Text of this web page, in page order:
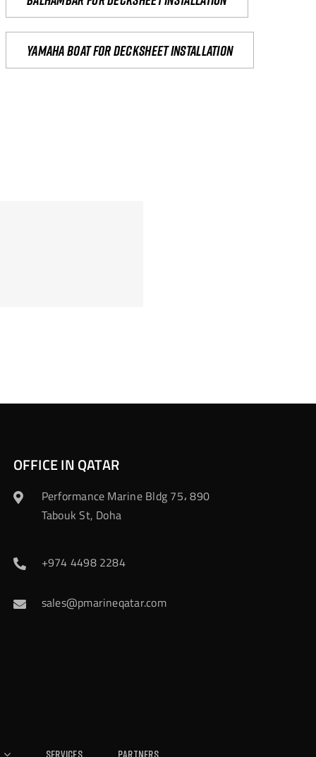
yamaha boat for decksheet installation
OFFICE IN QATAR
Performance Marine Bldg 75، 890
Tabouk St, Doha
+974 4498 2284
sales@pmarineqatar.com
Services Partners